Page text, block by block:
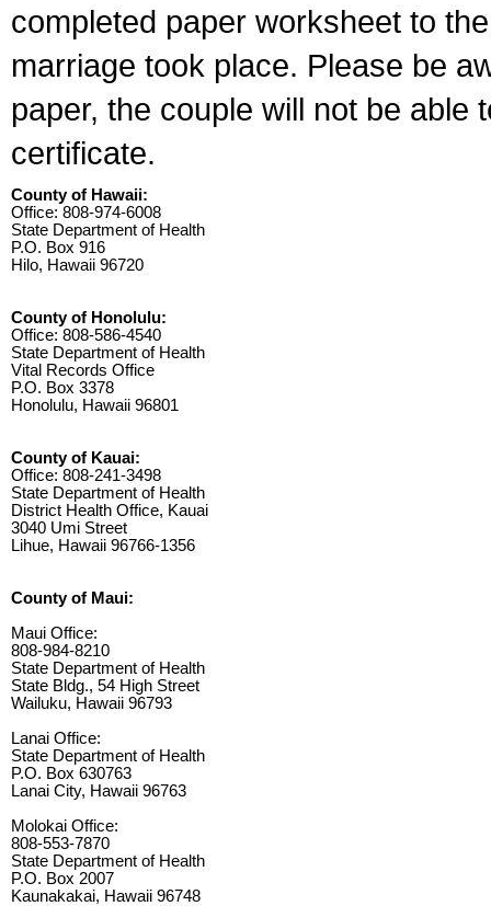
completed paper worksheet to
marriage took place. Please be
paper, the couple will not be able
certificate.
County of Hawaii:
Office: 808-974-6008
State Department of Health
P.O. Box 916
Hilo, Hawaii 96720
County of Honolulu:
Office: 808-586-4540
State Department of Health
Vital Records Office
P.O. Box 3378
Honolulu, Hawaii 96801
County of Kauai:
Office: 808-241-3498
State Department of Health
District Health Office, Kauai
3040 Umi Street
Lihue, Hawaii 96766-1356
County of Maui:
Maui Office:
808-984-8210
State Department of Health
State Bldg., 54 High Street
Wailuku, Hawaii 96793
Lanai Office:
State Department of Health
P.O. Box 630763
Lanai City, Hawaii 96763
Molokai Office:
808-553-7870
State Department of Health
P.O. Box 2007
Kaunakakai, Hawaii 96748